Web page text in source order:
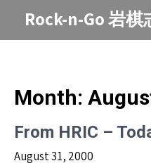
Rock-n-Go 岩棋
Month:
From HRIC –
August 31, 2000